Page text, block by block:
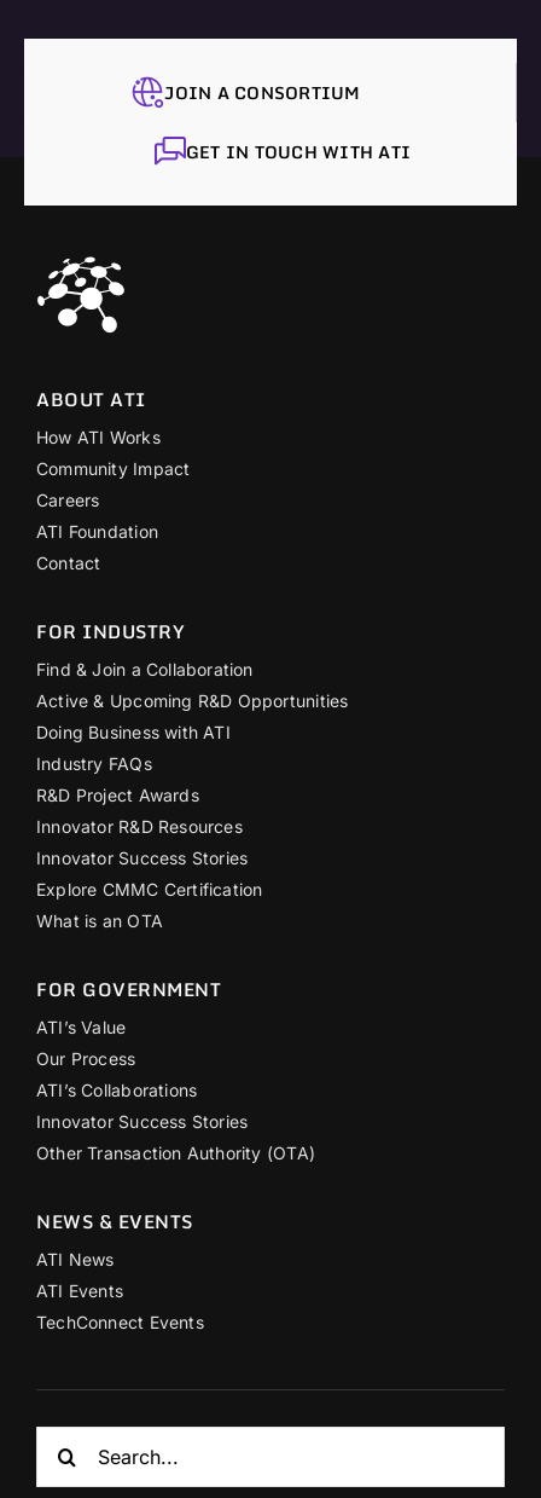
JOIN A CONSORTIUM
GET IN TOUCH WITH ATI
ABOUT ATI
How ATI Works
Community Impact
Careers
ATI Foundation
Contact
FOR INDUSTRY
Find & Join a Collaboration
Active & Upcoming R&D Opportunities
Doing Business with ATI
Industry FAQs
R&D Project Awards
Innovator R&D Resources
Innovator Success Stories
Explore CMMC Certification
What is an OTA
FOR GOVERNMENT
ATI’s Value
Our Process
ATI’s Collaborations
Innovator Success Stories
Other Transaction Authority (OTA)
NEWS & EVENTS
ATI News
ATI Events
TechConnect Events
for: